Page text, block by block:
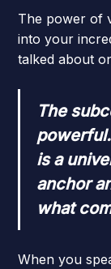
The power of
into your
talked about
The
is a
anchor
what
When you